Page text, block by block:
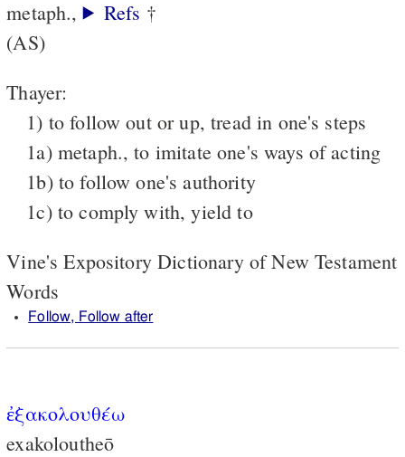
metaph.,
Refs †
(AS)
Thayer:
1) to follow out or up, tread in one's steps
1a) metaph., to imitate one's ways of acting
1b) to follow one's authority
1c) to comply with, yield to
Vine's Expository Dictionary of New Testament
Words
Follow, Follow after
ἐξακολουθέω
exakoloutheō